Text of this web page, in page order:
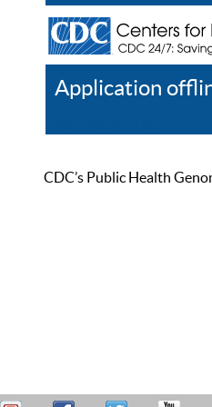
Application
CDC’s Public Health